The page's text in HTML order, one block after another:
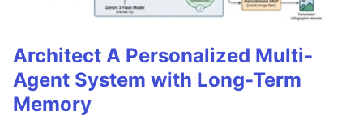
Architect A Personalized Multi-
Agent System with Long-Term
Memory